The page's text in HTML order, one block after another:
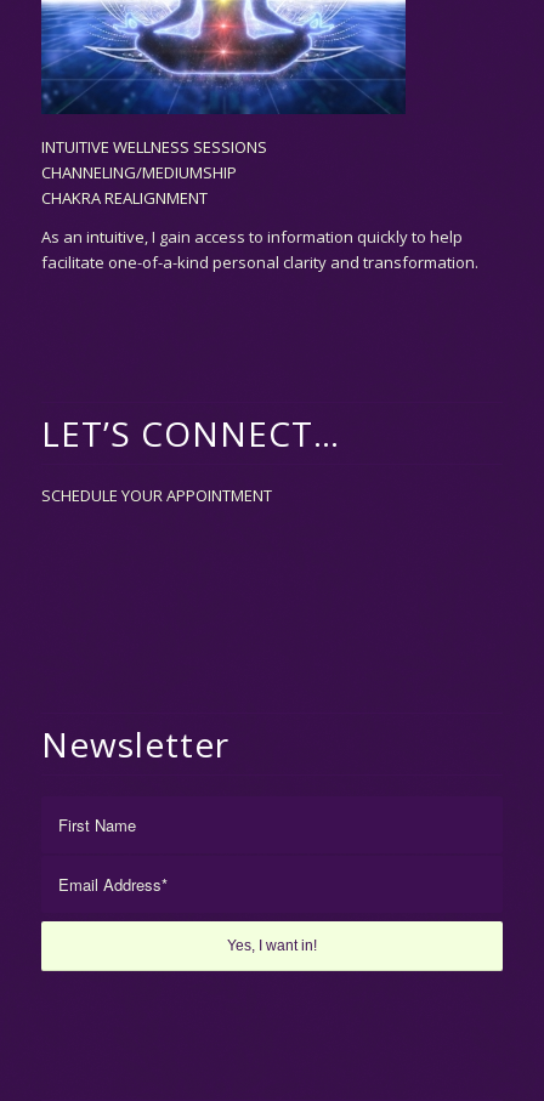
INTUITIVE WELLNESS SESSIONS
CHANNELING/MEDIUMSHIP
CHAKRA REALIGNMENT
As an intuitive,I gain access to information quickly to help
facilitate one-of-a-kind personal clarity and transformation.
LET’S CONNECT…
SCHEDULE YOUR APPOINTMENT
Newsletter